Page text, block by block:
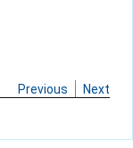
Previous Next